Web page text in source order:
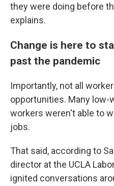
they were doing before
explains.
Change is here to
past the pandemic
Importantly, not all
opportunities. Many low-
workers weren't able to
jobs.
That said, according to
director at the UCLA
ignited conversations